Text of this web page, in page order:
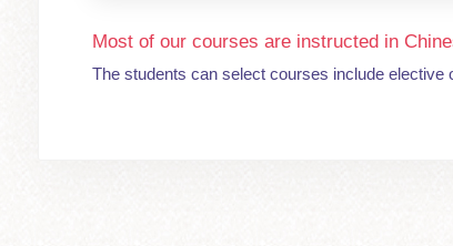
Most of our courses are instructed in
The students can select courses include